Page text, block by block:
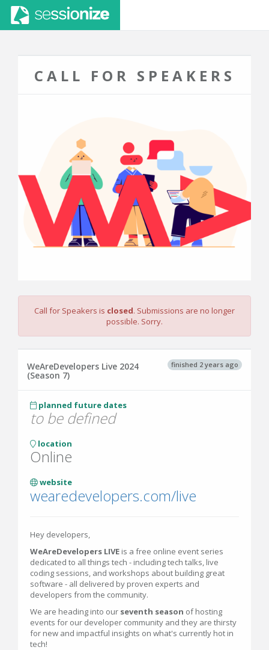
CALL FOR SPEAKERS
Call for Speakers is closed. Submissions are no longer
possible. Sorry.
finished 2 years ago
WeAreDevelopers Live 2024
(Season 7)
planned future dates
to be defined
location
Online
website
wearedevelopers.com/live
Hey developers,
WeAreDevelopers LIVE is a free online event series
dedicated to all things tech - including tech talks, live
coding sessions, and workshops about building great
software - all delivered by proven experts and
developers from the community.
We are heading into our seventh season of hosting
events for our developer community and they are thirsty
for new and impactful insights on what's currently hot in
tech!